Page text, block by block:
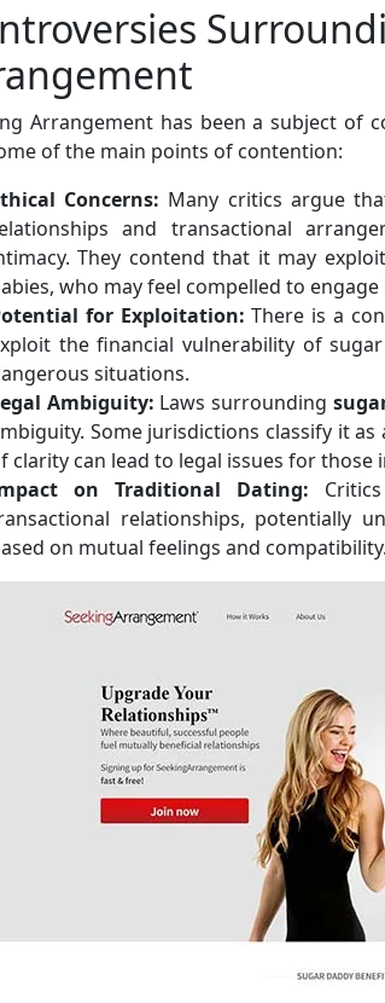
Arrangement has been a subject of
of the main points of contention:
Concerns: Many critics argue
and transactional
They contend that it may
who may feel compelled to
for Exploitation: There is a
the financial vulnerability of
situations.
Ambiguity: Laws surrounding
Some jurisdictions classify it
clarity can lead to legal issues for those
on Traditional Dating:
relationships, potentially
on mutual feelings and compatibility.